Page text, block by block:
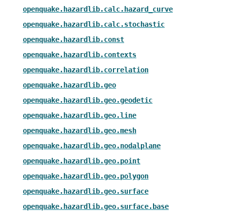
openquake.hazardlib.calc.hazard_curve
openquake.hazardlib.calc.stochastic
openquake.hazardlib.const
openquake.hazardlib.contexts
openquake.hazardlib.correlation
openquake.hazardlib.geo
openquake.hazardlib.geo.geodetic
openquake.hazardlib.geo.line
openquake.hazardlib.geo.mesh
openquake.hazardlib.geo.nodalplane
openquake.hazardlib.geo.point
openquake.hazardlib.geo.polygon
openquake.hazardlib.geo.surface
openquake.hazardlib.geo.surface.base